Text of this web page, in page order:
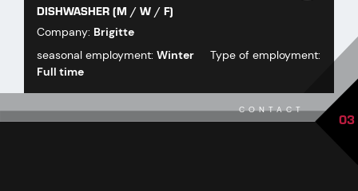
DISHWASHER (M / W / F)
Company: Brigitte
seasonal employment: Winter
Type of employment:
Full time
CONTACT 03